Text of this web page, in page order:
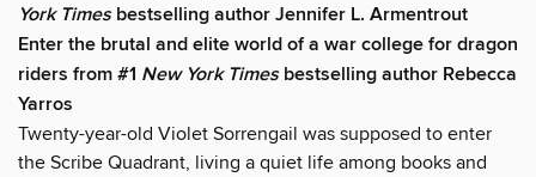
York Timesbestselling author Jennifer L. Armentrout
Enter the brutal and elite world of a war college for dragon
riders from #1 New York Timesbestselling author Rebecca
Yarros
Twenty-year-old Violet Sorrengail was supposed to enter
the Scribe Quadrant, living a quiet life among books and